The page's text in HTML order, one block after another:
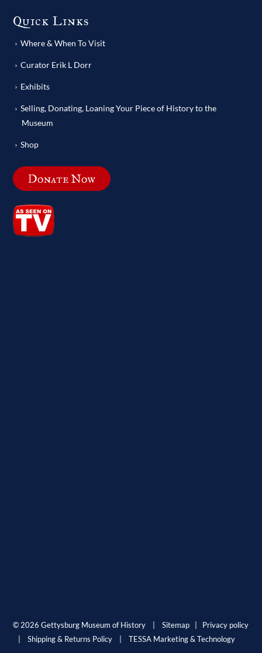
Quick Links
Where & When To Visit
Curator Erik L Dorr
Exhibits
Selling, Donating, Loaning Your Piece of History to the
Museum
Shop
Donate Now
© 2026 Gettysburg Museum of History |Sitemap
Privacy policy
|Shipping & Returns Policy |TESSA Marketing & Technology